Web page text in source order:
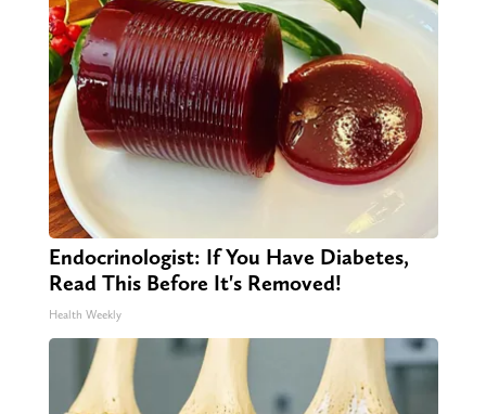
Endocrinologist: If You Have Diabetes,
Read This Before It's Removed!
Health Weekly